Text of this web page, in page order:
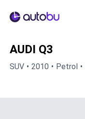
Autobu.eu
AUDI Q3
SUV 2010 Petrol